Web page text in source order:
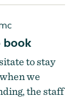
book
to stay
we
the staff